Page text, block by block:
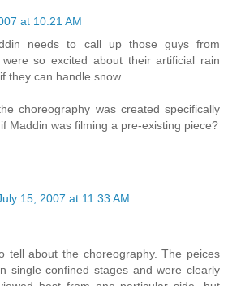
at 10:21 AM
needs to call up those guys from
were so excited about their artificial rain
they can handle snow.
choreography was created specifically
Maddin was filming a pre-existing piece?
15, 2007 at 11:33 AM
tell about the choreography. The peices
single confined stages and were clearly